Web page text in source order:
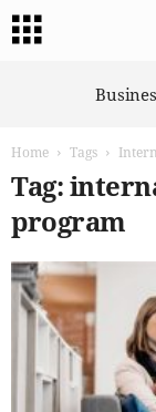
Home Tags
Tag:
program